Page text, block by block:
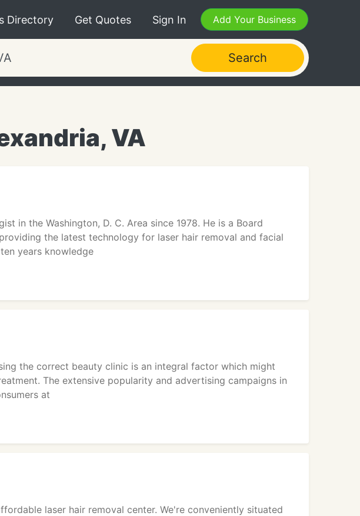
Directory Get Quotes Sign In Add Your Business
Search
VA
in the Washington, D. C. Area since 1978. He is a Board
the latest technology for laser hair removal and facial
years knowledge
the correct beauty clinic is an integral factor which might
The extensive popularity and advertising campaigns in
at
laser hair removal center. We're conveniently situated